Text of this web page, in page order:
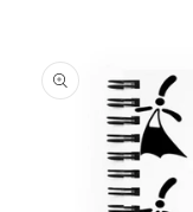
product
information